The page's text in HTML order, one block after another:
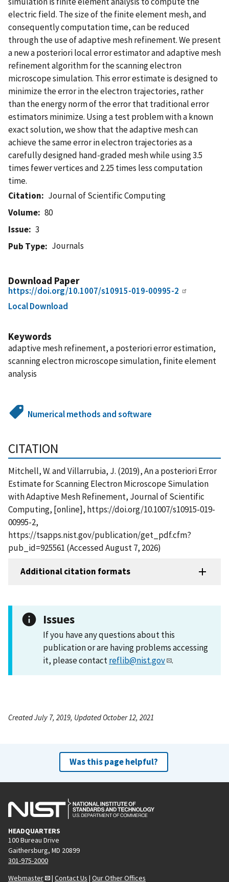
electric field. The size of the finite element mesh, and
consequently computation time, can be reduced
through the use of adaptive mesh refinement. We present
a new a posteriori local error estimator and adaptive mesh
refinement algorithm for the scanning electron
microscope simulation. This error estimate is designed to
minimize the error in the electron trajectories, rather
than the energy norm of the error that traditional error
estimators minimize. Using a test problem with a known
exact solution, we show that the adaptive mesh can
achieve the same error in electron trajectories as a
carefully designed hand-graded mesh while using 3.5
times fewer vertices and 2.25 times less computation
time.
Citation
Journal of Scientific Computing
Volume
80
Issue
3
Pub Type
Journals
Download Paper
https://doi.org/10.1007/s10915-019-00995-2
Local Download
Keywords
adaptive mesh refinement, a posteriori error estimation,
scanning electron microscope simulation, finite element
analysis
Numerical methods and software
CITATION
Mitchell, W. and Villarrubia, J. (2019), An a posteriori Error
Estimate for Scanning Electron Microscope Simulation
with Adaptive Mesh Refinement, Journal of Scientific
Computing, [online], https://doi.org/10.1007/s10915-019-
00995-2,
https://tsapps.nist.gov/publication/get_pdf.cfm?
pub_id=925561 (Accessed August 7, 2026)
Additional citation formats
Issues
If you have any questions about this
publication or are having problems accessing
it, please contactreflib@nist.gov .
Created July 7, 2019, Updated October 12, 2021
Was this page helpful?
HEADQUARTERS
100 Bureau Drive
Gaithersburg, MD 20899
301-975-2000
Webmaster
| Contact Us | Our Other Offices